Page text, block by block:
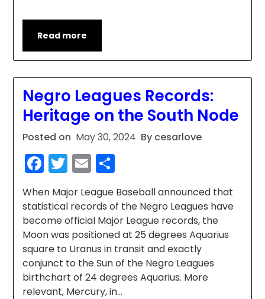
Read more
Negro Leagues Records:
Heritage on the South Node
Posted on May 30, 2024 By cesarlove
Facebook
Twitter
Email
When Major League Baseball announced that
statistical records of the Negro Leagues have
become official Major League records, the
Moon was positioned at 25 degrees Aquarius
square to Uranus in transit and exactly
conjunct to the Sun of the Negro Leagues
birthchart of 24 degrees Aquarius. More
relevant, Mercury, in…